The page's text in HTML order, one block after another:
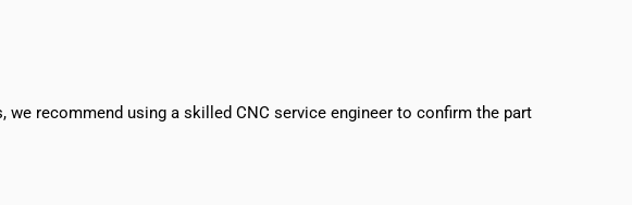
recommend using a skilled CNC service engineer to confirm the part